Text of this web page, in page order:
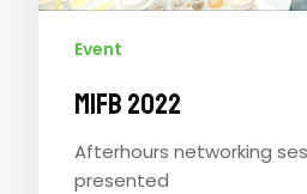
Event
MIFB 2022
Afterhours networking
presented